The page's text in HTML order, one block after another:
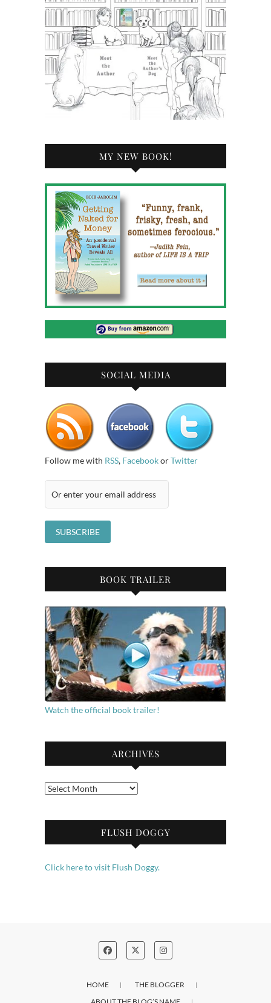
MY NEW BOOK!
SOCIAL MEDIA
Follow me with RSS, FacebookorTwitter
BOOK TRAILER
Watch the official book trailer!
ARCHIVES
Archives
FLUSH DOGGY
Click here to visit Flush Doggy.
HOME
THE BLOGGER